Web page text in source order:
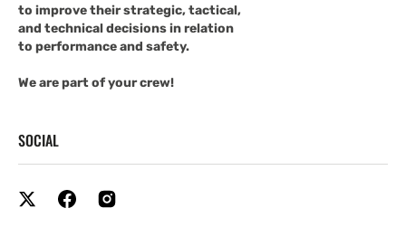
to improve their strategic, tactical,
and technical decisions in relation
to performance and safety.
We are part of your crew!
SOCIAL